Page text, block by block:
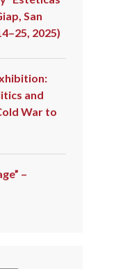
San
2025)
and
War to
–